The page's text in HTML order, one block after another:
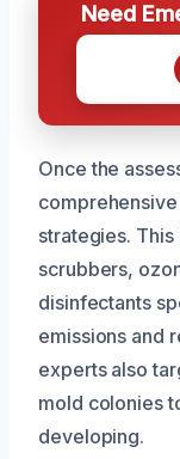
Need
Once the
strategies.
scrubbers,
disinfectants
emissions and
experts also
mold colonies
developing.